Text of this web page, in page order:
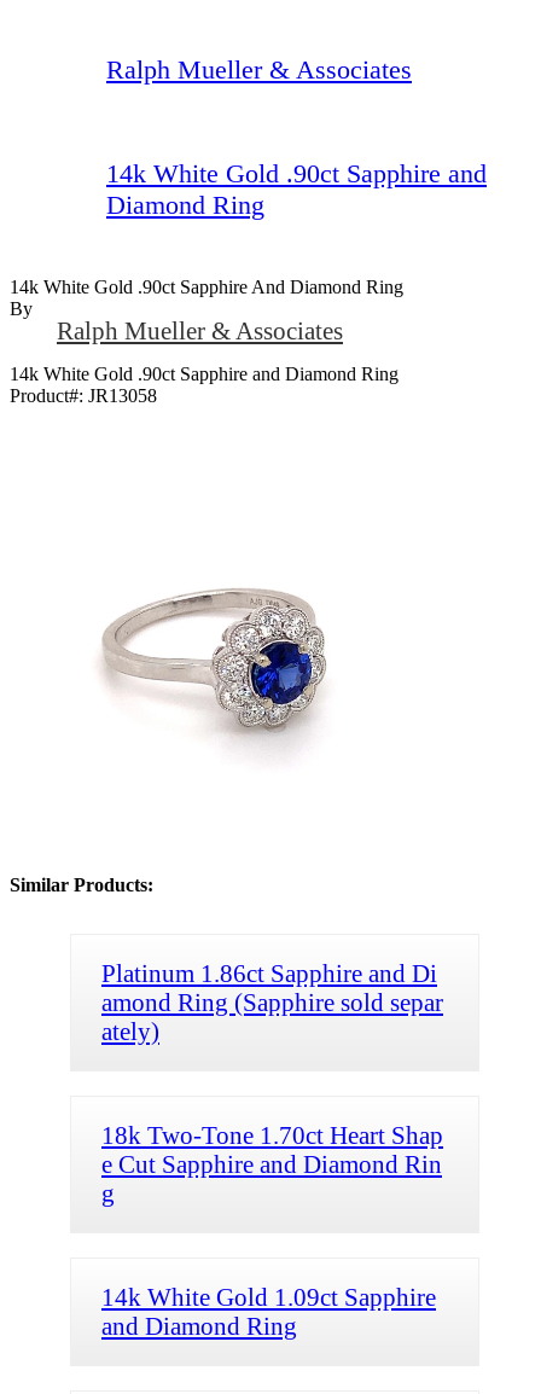
Ralph Mueller & Associates
14k White Gold .90ct Sapphire and
Diamond Ring
14k White Gold .90ct Sapphire And Diamond Ring
By
Ralph Mueller & Associates
14k White Gold .90ct Sapphire and Diamond Ring
Product#: JR13058
Similar Products:
Platinum 1.86ct Sapphire and Di
amond Ring (Sapphire sold separ
ately)
18k Two-Tone 1.70ct Heart Shap
e Cut Sapphire and Diamond Rin
g
14k White Gold 1.09ct Sapphire
and Diamond Ring